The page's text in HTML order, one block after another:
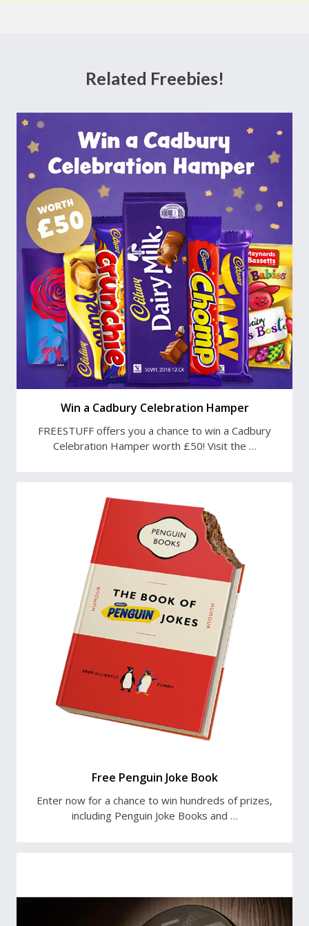
Related Freebies!
Win a Cadbury Celebration Hamper
FREESTUFF offers you a chance to win a Cadbury
Celebration Hamper worth £50! Visit the …
Free Penguin Joke Book
Enter now for a chance to win hundreds of prizes,
including Penguin Joke Books and …